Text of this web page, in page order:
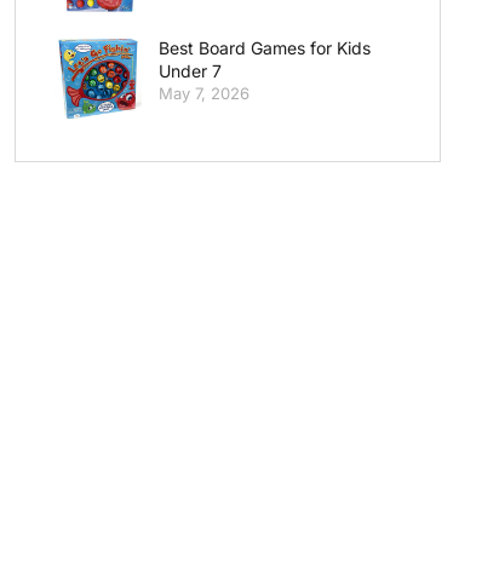
Best Board Games for Kids
Under 7
May 7, 2026